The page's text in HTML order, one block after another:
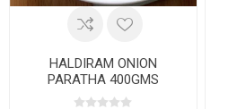
HALDIRAM ONION
PARATHA 400GMS